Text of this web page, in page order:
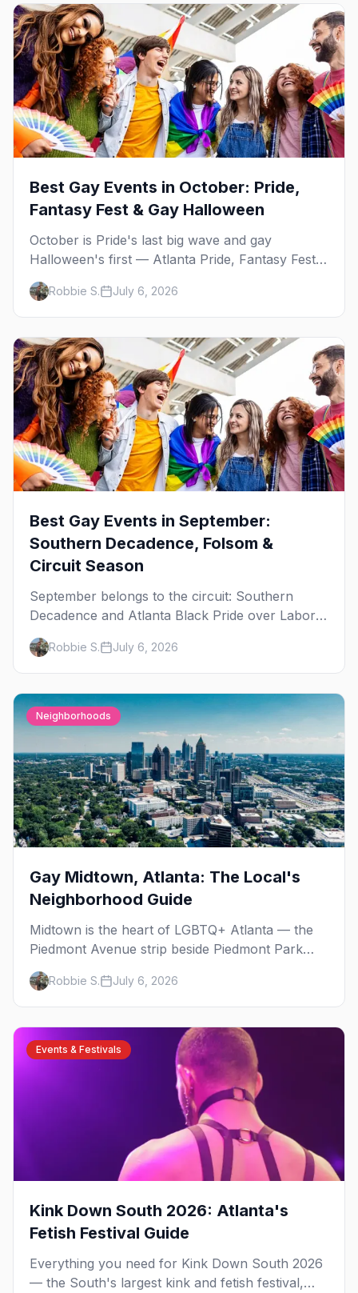
Best Gay Events in October: Pride,
Fantasy Fest & Gay Halloween
October is Pride's last big wave and gay
Halloween's first — Atlanta Pride, Fantasy Fest,
Women's Week, and costume parties from
WeHo to New Orleans. The best gay events in
October.
Robbie S. July 6, 2026
Best Gay Events in September:
Southern Decadence, Folsom &
Circuit Season
September belongs to the circuit: Southern
Decadence and Atlanta Black Pride over Labor
Day, then leather season crests with Folsom
Street Fair. The best gay events in September.
Robbie S. July 6, 2026
Neighborhoods
Gay Midtown, Atlanta: The Local's
Neighborhood Guide
Midtown is the heart of LGBTQ+ Atlanta — the
Piedmont Avenue strip beside Piedmont Park
where the city's gay bars, Pride, and community
have been rooted for decades. Here's the local's
guide.
Robbie S. July 6, 2026
Events & Festivals
Kink Down South 2026: Atlanta's
Fetish Festival Guide
Everything you need for Kink Down South 2026
— the South's largest kink and fetish festival,